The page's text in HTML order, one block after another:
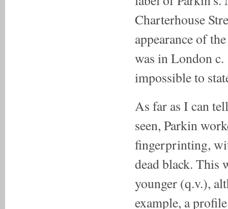
Charterhouse
appearance of
was in London
impossible to
As far as I can
seen, Parkin
fingerprinting,
dead black. This
younger (q.v.),
example, a